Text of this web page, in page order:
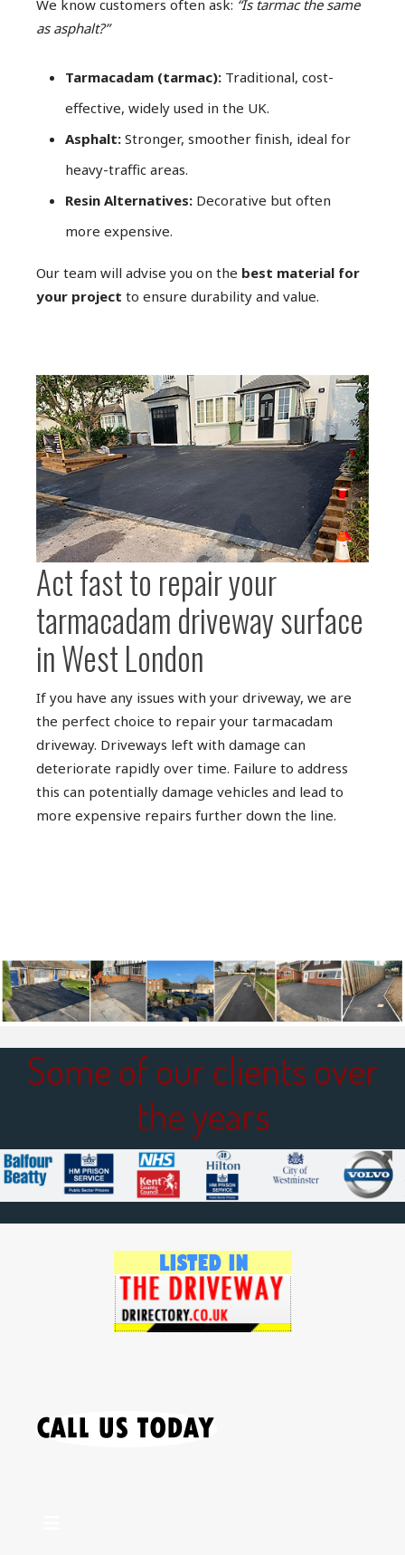
We know customers often ask: “Is tarmac the same
as asphalt?”
Tarmacadam (tarmac): Traditional, cost-
effective, widely used in the UK.
Asphalt: Stronger, smoother finish, ideal for
heavy-traffic areas.
Resin Alternatives: Decorative but often
more expensive.
Our team will advise you on the best material for
your project to ensure durability and value.
Act fast to repair your
tarmacadam driveway surface
in West London
If you have any issues with your driveway, we are
the perfect choice to repair your tarmacadam
driveway. Driveways left with damage can
deteriorate rapidly over time. Failure to address
this can potentially damage vehicles and lead to
more expensive repairs further down the line.
Some of our clients over
the years